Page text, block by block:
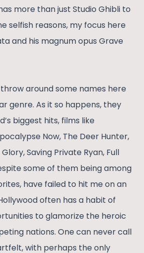
more than just Studio Ghibli to
selfish reasons, my focus here
and his magnum opus Grave
around some names here
genre. As it so happens, they
biggest hits, films like
Now, The Deer Hunter,
Saving Private Ryan, Full
some of them being among
have failed to hit me on an
often has a habit of
to glamorize the heroic
nations. One can never call
with perhaps the only